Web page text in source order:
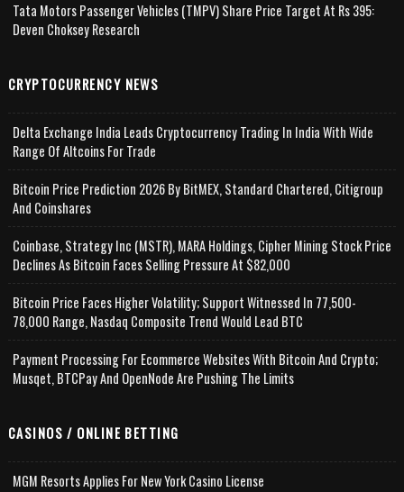
Tata Motors Passenger Vehicles (TMPV) Share Price Target At Rs 395:
Deven Choksey Research
CRYPTOCURRENCY NEWS
Delta Exchange India Leads Cryptocurrency Trading In India With Wide
Range Of Altcoins For Trade
Bitcoin Price Prediction 2026 By BitMEX, Standard Chartered, Citigroup
And Coinshares
Coinbase, Strategy Inc (MSTR), MARA Holdings, Cipher Mining Stock Price
Declines As Bitcoin Faces Selling Pressure At $82,000
Bitcoin Price Faces Higher Volatility; Support Witnessed In 77,500-
78,000 Range, Nasdaq Composite Trend Would Lead BTC
Payment Processing For Ecommerce Websites With Bitcoin And Crypto;
Musqet, BTCPay And OpenNode Are Pushing The Limits
CASINOS / ONLINE BETTING
MGM Resorts Applies For New York Casino License